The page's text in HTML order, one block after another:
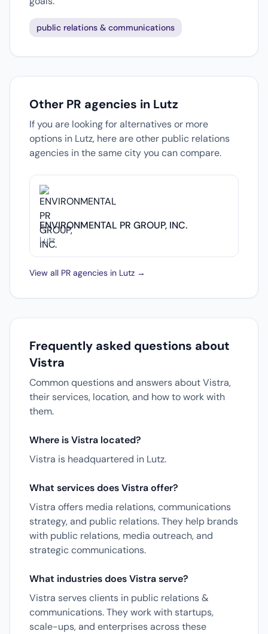
public relations & communications
Other PR agencies in Lutz
If you are looking for alternatives or more
options in Lutz, here are other public relations
agencies in the same city you can compare.
ENVIRONMENTAL PR GROUP, INC.
Lutz
View all PR agencies in Lutz →
Frequently asked questions about
Vistra
Common questions and answers about Vistra,
their services, location, and how to work with
them.
Where is Vistra located?
Vistra is headquartered in Lutz.
What services does Vistra offer?
Vistra offers media relations, communications
strategy, and public relations. They help brands
with public relations, media outreach, and
strategic communications.
What industries does Vistra serve?
Vistra serves clients in public relations &
communications. They work with startups,
scale-ups, and enterprises across these